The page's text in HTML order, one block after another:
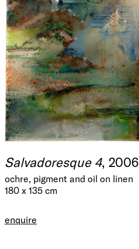
Salvadoresque 4, 2006
ochre, pigment and oil on linen
180 x 135 cm
enquire